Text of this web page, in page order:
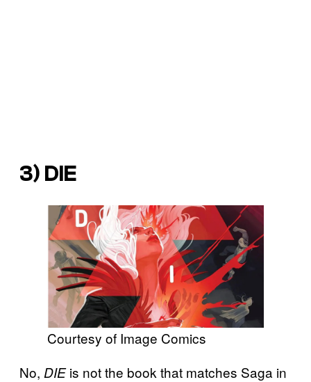
3) DIE
Courtesy of Image Comics
No, DIEis not the book that matches Saga in